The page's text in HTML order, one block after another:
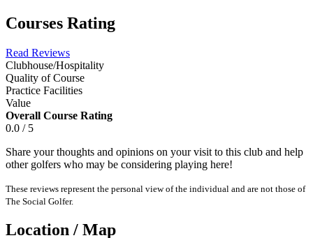
Courses Rating
Read Reviews
Clubhouse/Hospitality
Quality of Course
Practice Facilities
Value
Overall Course Rating
0.0 / 5
Share your thoughts and opinions on your visit to this club and help
other golfers who may be considering playing here!
These reviews represent the personal view of the individual and are not those of
The Social Golfer.
Location / Map